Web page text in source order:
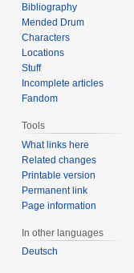
Bibliography
Mended Drum
Characters
Locations
Stuff
Incomplete articles
Fandom
Tools
What links here
Related changes
Printable version
Permanent link
Page information
In other languages
Deutsch